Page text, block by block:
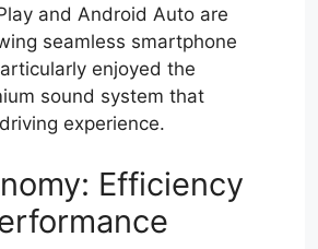
and Android Auto are
seamless smartphone
enjoyed the
sound system that
experience.
Efficiency